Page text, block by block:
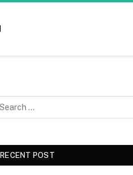
RECENT POST